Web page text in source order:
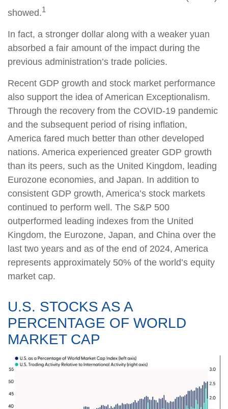
showed.1
In fact, a stronger dollar along with a weaker yuan
absorbed a fair amount of the impact during the
previous administration’s trade policies.
Recent GDP growth and stock market performance
also support the idea of American Exceptionalism.
Through the recovery from the COVID-19 pandemic
and the subsequent period of rising inflation,
America fared much better than other developed
nations. America experienced greater GDP growth
than its peers, such as the United Kingdom, leading
Eurozone economies, and Japan. In addition to
consistent GDP growth, America’s stock markets
continued to perform well. The S&P 500
outperformed leading indexes from the United
Kingdom, the Eurozone, Japan, and China over the
last two years and as of the end of 2024, America
represents approximately 50% of the world’s equity
market cap.
U.S. STOCKS AS A
PERCENTAGE OF WORLD
MARKET CAP